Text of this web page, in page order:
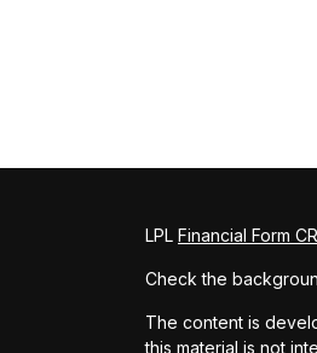
LPL Financial Form
Check the
The content is
this material is not